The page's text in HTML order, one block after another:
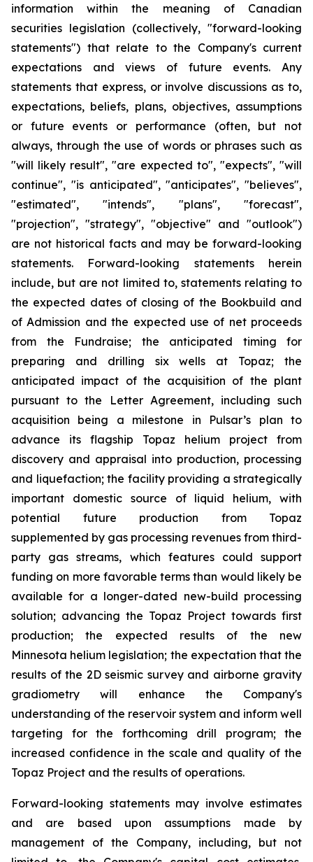
information within the meaning of Canadian
securities legislation (collectively, "forward-looking
statements") that relate to the Company's current
expectations and views of future events. Any
statements that express, or involve discussions as to,
expectations, beliefs, plans, objectives, assumptions
or future events or performance (often, but not
always, through the use of words or phrases such as
"will likely result", "are expected to", "expects", "will
continue", "is anticipated", "anticipates", "believes",
"estimated", "intends", "plans", "forecast",
"projection", "strategy", "objective" and "outlook")
are not historical facts and may be forward-looking
statements. Forward-looking statements herein
include, but are not limited to, statements relating to
the expected dates of closing of the Bookbuild and
of Admission and the expected use of net proceeds
from the Fundraise; the anticipated timing for
preparing and drilling six wells at Topaz; the
anticipated impact of the acquisition of the plant
pursuant to the Letter Agreement, including such
acquisition being a milestone in Pulsar’s plan to
advance its flagship Topaz helium project from
discovery and appraisal into production, processing
and liquefaction; the facility providing a strategically
important domestic source of liquid helium, with
potential future production from Topaz
supplemented by gas processing revenues from third-
party gas streams, which features could support
funding on more favorable terms than would likely be
available for a longer-dated new-build processing
solution; advancing the Topaz Project towards first
production; the expected results of the new
Minnesota helium legislation; the expectation that the
results of the 2D seismic survey and airborne gravity
gradiometry will enhance the Company's
understanding of the reservoir system and inform well
targeting for the forthcoming drill program; the
increased confidence in the scale and quality of the
Topaz Project and the results of operations.
Forward-looking statements may involve estimates
and are based upon assumptions made by
management of the Company, including, but not